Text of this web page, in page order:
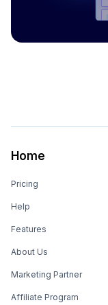
Home
Pricing
Help
Features
About Us
Marketing Partner
Affiliate Program